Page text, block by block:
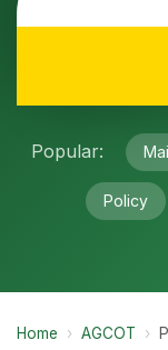
Popular:
Policy
Home › AGCOT ›